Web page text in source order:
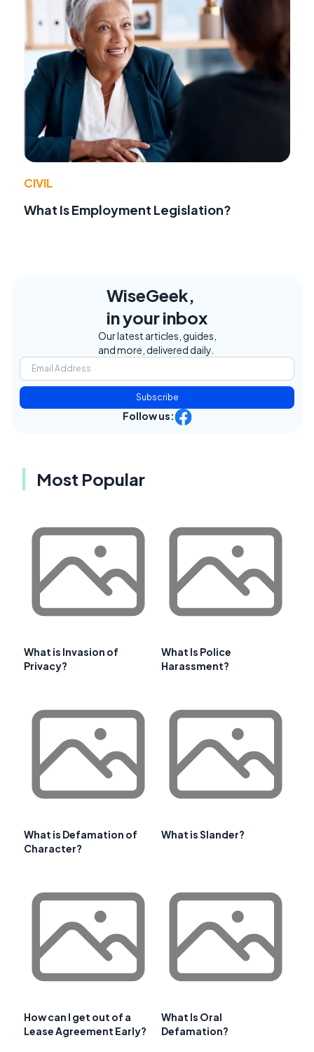
CIVIL
What Is Employment Legislation?
WiseGeek,
in your inbox
Our latest articles, guides,
and more, delivered daily.
Subscribe
Follow us:
Most Popular
What is Invasion of
Privacy?
What Is Police
Harassment?
What is Defamation of
Character?
What is Slander?
How can I get out of a
Lease Agreement Early?
What Is Oral
Defamation?